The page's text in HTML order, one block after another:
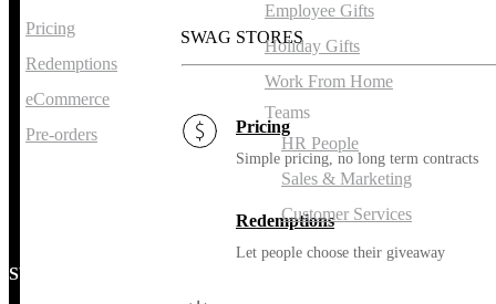
SWAG STORES
Pricing
Simple pricing, no long term contracts
Redemptions
Let people choose their giveaway
Pricing
Redemptions
eCommerce
Pre-orders
Employee Gifts
Holiday Gifts
Work From Home
Teams
HR People
Sales & Marketing
Customer Services
SWAG